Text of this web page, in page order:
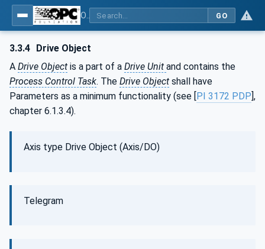
GO
3.3.4 Drive Object
A Drive Object is a part of a Drive Unit and contains the
Process Control Task. The Drive Object shall have
Parameters as a minimum functionality (see [PI 3172 PDP],
chapter 6.1.3.4).
Axis type Drive Object (Axis/DO)
Telegram